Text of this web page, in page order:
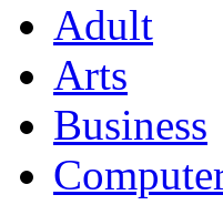
Adult
Arts
Business